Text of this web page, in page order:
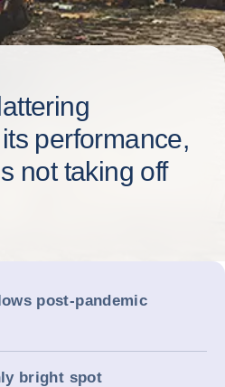
performance,
not taking off
post-pandemic
bright spot